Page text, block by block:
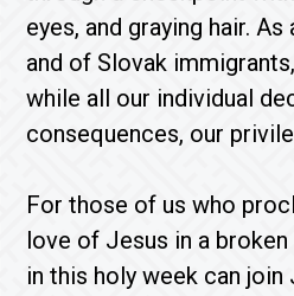
eyes, and graying hair.
and of Slovak
while all our individual
consequences, our
For those of us who
love of Jesus in a
in this holy week can join